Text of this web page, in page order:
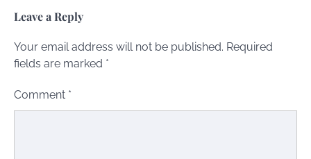
Leave a Reply
Your email address will not be published. Required
fields are marked *
Comment *